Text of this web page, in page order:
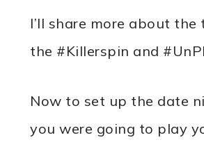
I’ll share more about
the #Killerspin and
Now to set up the date
you were going to play